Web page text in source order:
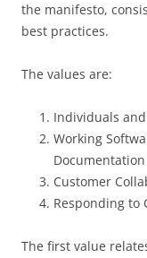
the manifesto,
best practices.
The values are:
Individuals
Working
Documentation
Customer
Responding to
The first value